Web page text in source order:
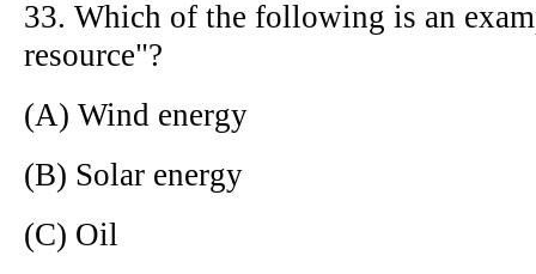
33. Which of the following is an
resource"?
(A) Wind energy
(B) Solar energy
(C) Oil